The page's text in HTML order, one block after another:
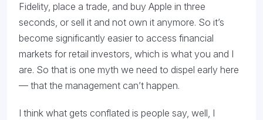
Fidelity, place a trade, and buy Apple in three
seconds, or sell it and not own it anymore. So it’s
become significantly easier to access financial
markets for retail investors, which is what you and I
are. So that is one myth we need to dispel early here
— that the management can’t happen.
I think what gets conflated is people say, well, I